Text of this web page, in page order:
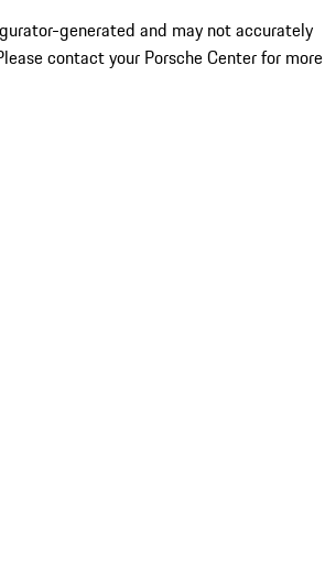
generated and may not accurately
contact your Porsche Center for more